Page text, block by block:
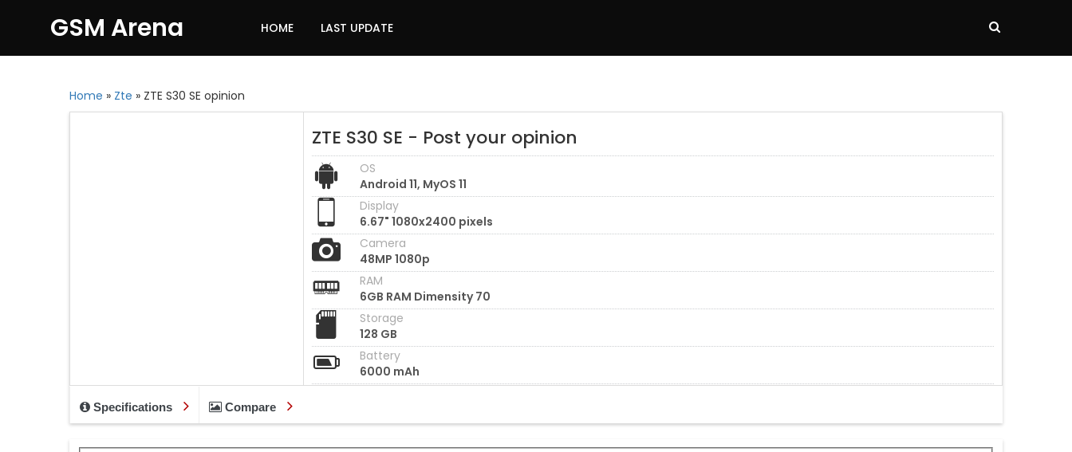
GSM Arena HOME LAST UPDATE
Home » Zte » ZTE S30 SE opinion
ZTE S30 SE - Post your opinion
OS
Android 11, MyOS 11
Display
6.67" 1080x2400 pixels
Camera
48MP 1080p
RAM
6GB RAM Dimensity 70
Storage
128 GB
Battery
6000 mAh
Specifications Compare